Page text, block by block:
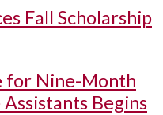
Fall Scholarship
for Nine-Month
Begins